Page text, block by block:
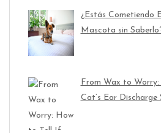
¿Estás Cometiendo
Mascota sin
From Wax to
Cat’s Ear